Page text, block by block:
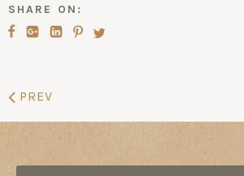
SHARE ON:
PREV